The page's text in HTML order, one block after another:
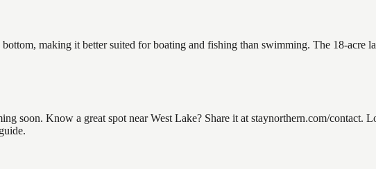
making it better suited for boating and fishing than swimming. The 18-acre
soon. Know a great spot near West Lake? Share it at staynorthern.com/contact.